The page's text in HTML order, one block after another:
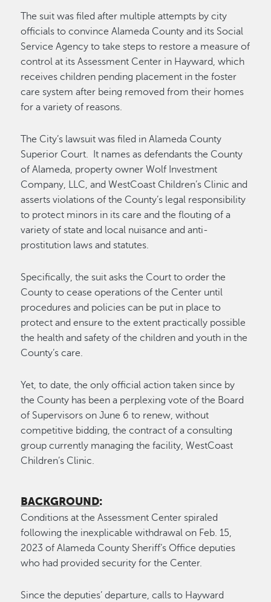
The suit was filed after multiple attempts by city
officials to convince Alameda County and its Social
Service Agency to take steps to restore a measure of
control at its Assessment Center in Hayward, which
receives children pending placement in the foster
care system after being removed from their homes
for a variety of reasons.
The City’s lawsuit was filed in Alameda County
Superior Court. It names as defendants the County
of Alameda, property owner Wolf Investment
Company, LLC, and WestCoast Children’s Clinic and
asserts violations of the County’s legal responsibility
to protect minors in its care and the flouting of a
variety of state and local nuisance and anti-
prostitution laws and statutes.
Specifically, the suit asks the Court to order the
County to cease operations of the Center until
procedures and policies can be put in place to
protect and ensure to the extent practically possible
the health and safety of the children and youth in the
County’s care.
Yet, to date, the only official action taken since by
the County has been a perplexing vote of the Board
of Supervisors on June 6 to renew, without
competitive bidding, the contract of a consulting
group currently managing the facility, WestCoast
Children’s Clinic.
BACKGROUND:
Conditions at the Assessment Center spiraled
following the inexplicable withdrawal on Feb. 15,
2023 of Alameda County Sheriff’s Office deputies
who had provided security for the Center.
Since the deputies’ departure, calls to Hayward